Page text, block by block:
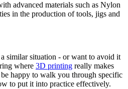
advanced materials such as Nylon
in the production of tools, jigs and
similar situation - or want to avoid it
where 3D printing really makes
happy to walk you through specific
to put it into practice effectively.